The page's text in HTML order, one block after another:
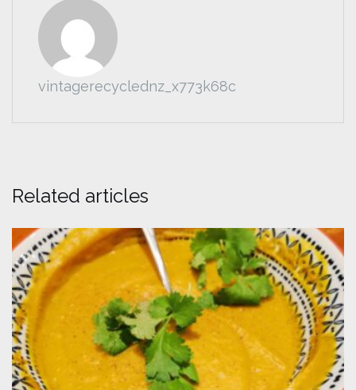
vintagerecyclednz_x773k68c
Related articles